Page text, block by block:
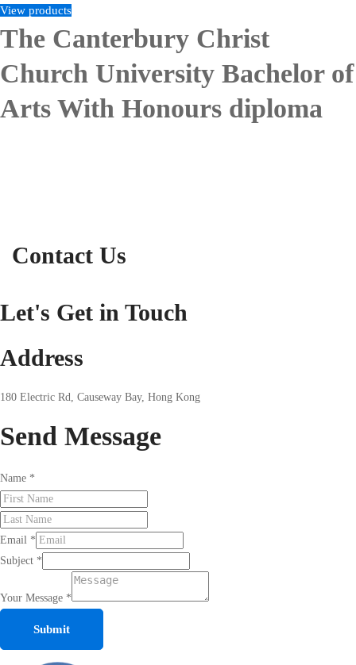
View products
The Canterbury Christ
Church University Bachelor of
Arts With Honours diploma
Contact Us
Let's Get in Touch
Address
180 Electric Rd, Causeway Bay, Hong Kong
Send Message
Name *
Email *
Subject *
Your Message *
Submit